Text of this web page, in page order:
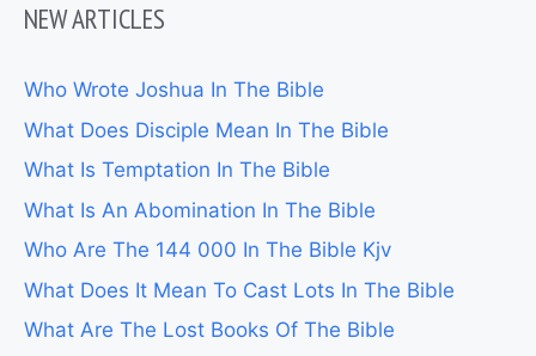
NEW ARTICLES
Who Wrote Joshua In The Bible
What Does Disciple Mean In The Bible
What Is Temptation In The Bible
What Is An Abomination In The Bible
Who Are The 144 000 In The Bible Kjv
What Does It Mean To Cast Lots In The Bible
What Are The Lost Books Of The Bible